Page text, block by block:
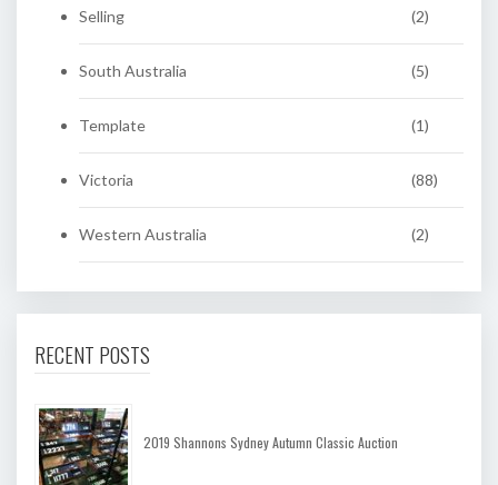
Selling (2)
South Australia (5)
Template (1)
Victoria (88)
Western Australia (2)
RECENT POSTS
2019 Shannons Sydney Autumn Classic Auction